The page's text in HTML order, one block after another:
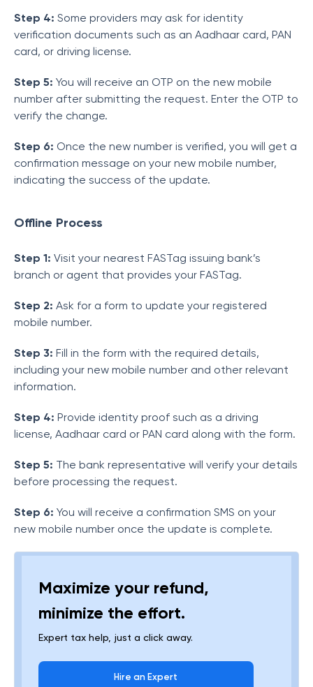
Step 4: Some providers may ask for identity
verification documents such as an Aadhaar card, PAN
card, or driving license.
Step 5: You will receive an OTP on the new mobile
number after submitting the request. Enter the OTP to
verify the change.
Step 6: Once the new number is verified, you will get a
confirmation message on your new mobile number,
indicating the success of the update.
Offline Process
Step 1: Visit your nearest FASTag issuing bank’s
branch or agent that provides your FASTag.
Step 2: Ask for a form to update your registered
mobile number.
Step 3: Fill in the form with the required details,
including your new mobile number and other relevant
information.
Step 4: Provide identity proof such as a driving
license, Aadhaar card or PAN card along with the form.
Step 5: The bank representative will verify your details
before processing the request.
Step 6: You will receive a confirmation SMS on your
new mobile number once the update is complete.
Maximize your refund,
minimize the effort.
Expert tax help, just a click away.
Hire an Expert